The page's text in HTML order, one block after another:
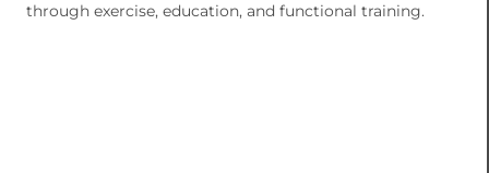
through exercise, education, and functional training.